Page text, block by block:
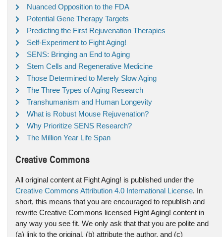
Nuanced Opposition to the FDA
Potential Gene Therapy Targets
Predicting the First Rejuvenation Therapies
Self-Experiment to Fight Aging!
SENS: Bringing an End to Aging
Stem Cells and Regenerative Medicine
Those Determined to Merely Slow Aging
The Three Types of Aging Research
Transhumanism and Human Longevity
What is Robust Mouse Rejuvenation?
Why Prioritize SENS Research?
The Million Year Life Span
Creative Commons
All original content at Fight Aging! is published under the
Creative Commons Attribution 4.0 International License. In
short, this means that you are encouraged to republish and
rewrite Creative Commons licensed Fight Aging! content in
any way you see fit. We only ask that that you are polite and
(a) link to the original, (b) attribute the author, and (c)